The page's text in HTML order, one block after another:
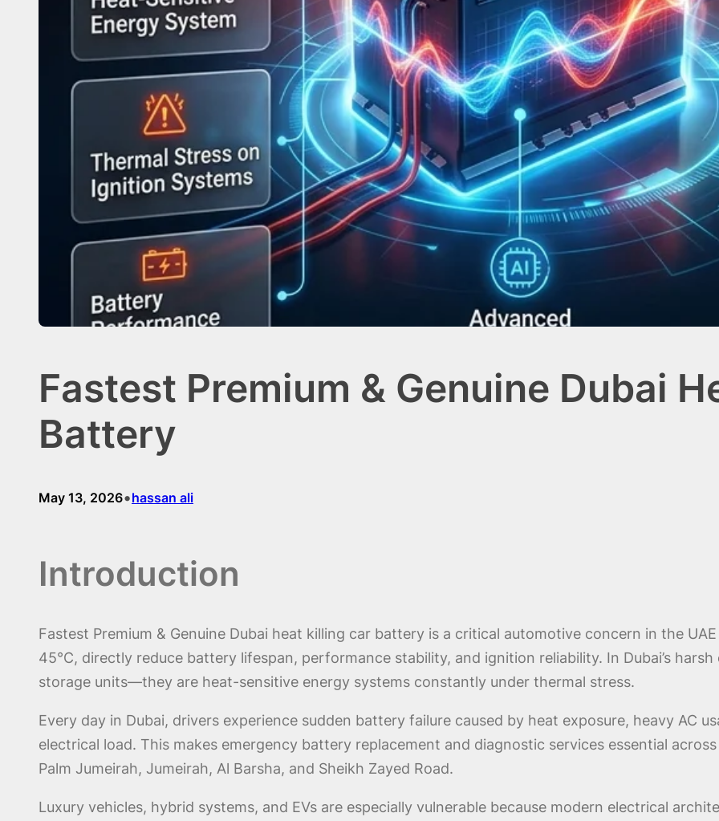
Fastest Premium & Genuine Dubai
Battery
May 13, 2026•hassan ali
Introduction
Fastest Premium & Genuine Dubai heat killing car battery is a critical automotive concern in the
45°C, directly reduce battery lifespan, performance stability, and ignition reliability. In Dubai’s
storage units—they are heat-sensitive energy systems constantly under thermal stress.
Every day in Dubai, drivers experience sudden battery failure caused by heat exposure, heavy AC
electrical load. This makes emergency battery replacement and diagnostic services essential
Palm Jumeirah, Jumeirah, Al Barsha, and Sheikh Zayed Road.
Luxury vehicles, hybrid systems, and EVs are especially vulnerable because modern electrical